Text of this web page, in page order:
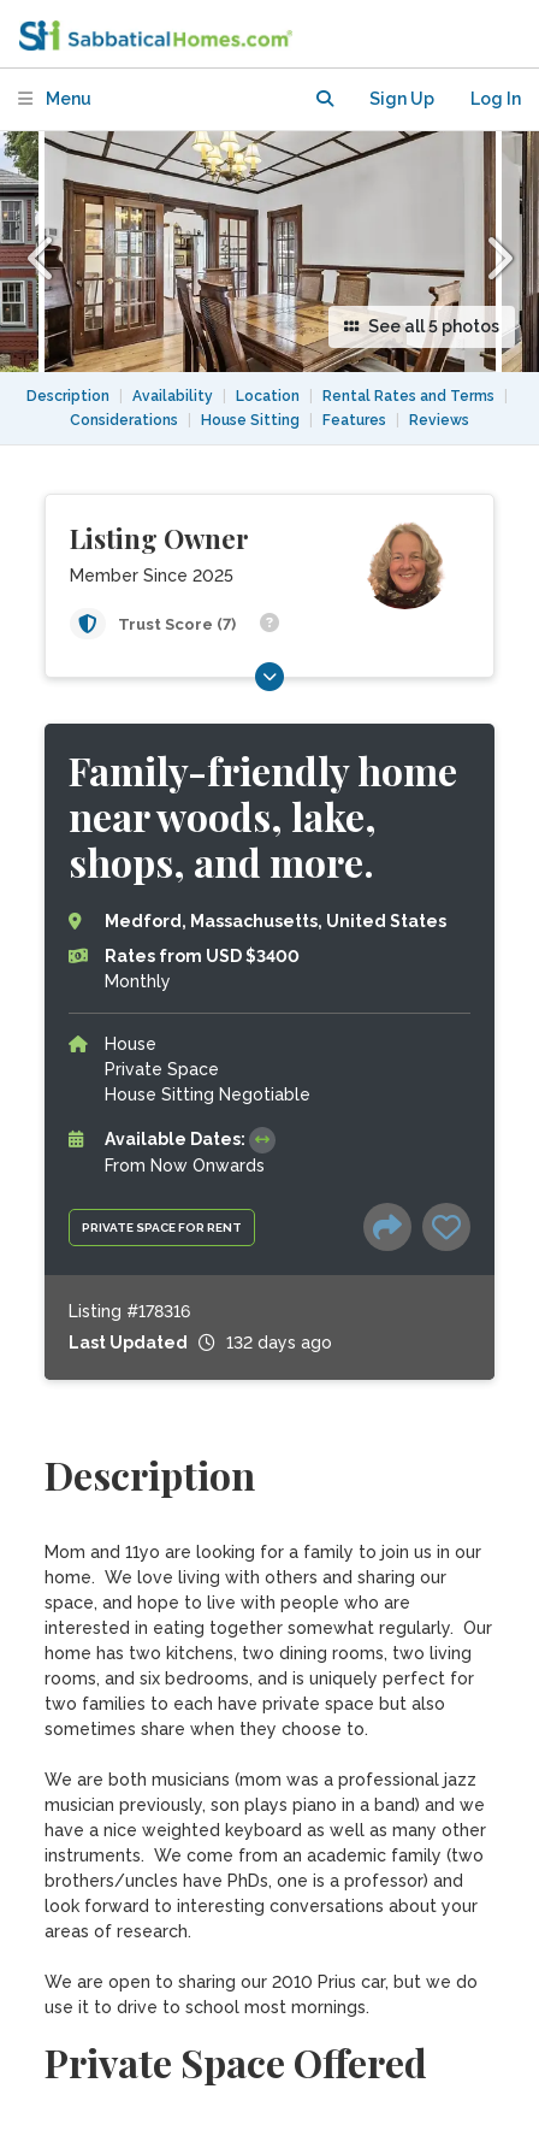
Menu Sign Up Log In
See all 5 photos
Description Availability Location Rental Rates and Terms
Considerations
House Sitting Features Reviews
Listing Owner
Member Since 2025
Trust Score (7)
PRIVATE SPACE FOR RENT
Family-friendly home
near woods, lake,
shops, and more.
Medford, Massachusetts, United States
Rates from USD $3400
Monthly
House
Private Space
House Sitting Negotiable
Available Dates:
From Now Onwards
Listing #178316
Last Updated
132 days ago
Description
Mom and 11yo are looking for a family to join us in our
home.  We love living with others and sharing our
space, and hope to live with people who are
interested in eating together somewhat regularly.  Our
home has two kitchens, two dining rooms, two living
rooms, and six bedrooms, and is uniquely perfect for
two families to each have private space but also
sometimes share when they choose to.
We are both musicians (mom was a professional jazz
musician previously, son plays piano in a band) and we
have a nice weighted keyboard as well as many other
instruments.  We come from an academic family (two
brothers/uncles have PhDs, one is a professor) and
look forward to interesting conversations about your
areas of research.
We are open to sharing our 2010 Prius car, but we do
use it to drive to school most mornings.
Private Space Offered
lake, shops, and more.